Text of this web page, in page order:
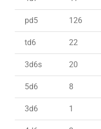
pd5 126
td6 22
3d6s 20
5d6 8
3d6 1